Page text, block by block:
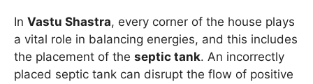
In Vastu Shastra, every corner of the house plays
a vital role in balancing energies, and this includes
the placement of the septic tank. An incorrectly
placed septic tank can disrupt the flow of positive